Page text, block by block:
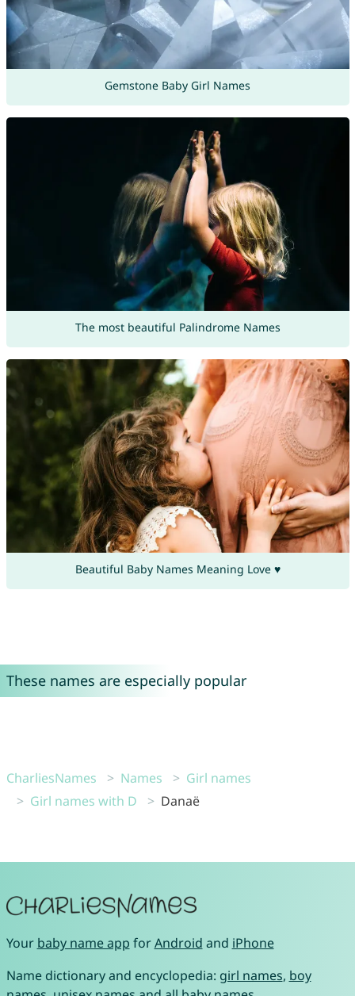
Gemstone Baby Girl Names
The most beautiful Palindrome Names
Beautiful Baby Names Meaning Love ♥
These names are especially popular
CharliesNames Names
Girl names
Girl names with D
Danaë
Your baby name app forAndroid and iPhone
Name dictionary and encyclopedia: girl names, boy